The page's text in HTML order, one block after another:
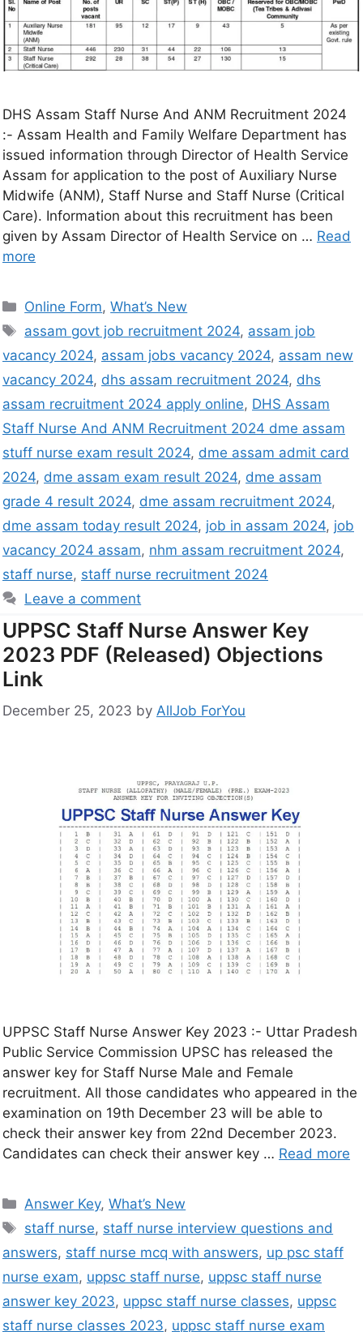
DHS Assam Staff Nurse And ANM Recruitment 2024
:- Assam Health and Family Welfare Department has
issued information through Director of Health Service
Assam for application to the post of Auxiliary Nurse
Midwife (ANM), Staff Nurse and Staff Nurse (Critical
Care). Information about this recruitment has been
given by Assam Director of Health Service on … Read
more
Online Form,What’s New
assam govt job recruitment 2024, assam job
vacancy 2024, assam jobs vacancy 2024, assam new
vacancy 2024, dhs assam recruitment 2024, dhs
assam recruitment 2024 apply online, DHS Assam
Staff Nurse And ANM Recruitment 2024 dme assam
stuff nurse exam result 2024, dme assam admit card
2024, dme assam exam result 2024, dme assam
grade 4 result 2024, dme assam recruitment 2024,
dme assam today result 2024, job in assam 2024, job
vacancy 2024 assam, nhm assam recruitment 2024,
staff nurse, staff nurse recruitment 2024
Leave a comment
UPPSC Staff Nurse Answer Key
2023 PDF (Released) Objections
Link
December 25, 2023 by AllJob ForYou
UPPSC Staff Nurse Answer Key 2023 :- Uttar Pradesh
Public Service Commission UPSC has released the
answer key for Staff Nurse Male and Female
recruitment. All those candidates who appeared in the
examination on 19th December 23 will be able to
check their answer key from 22nd December 2023.
Candidates can check their answer key … Read more
Answer Key,What’s New
staff nurse, staff nurse interview questions and
answers, staff nurse mcq with answers, up psc staff
nurse exam, uppsc staff nurse, uppsc staff nurse
answer key 2023, uppsc staff nurse classes, uppsc
staff nurse classes 2023, uppsc staff nurse exam